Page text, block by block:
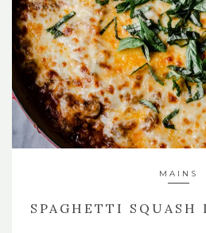
MAINS
SPAGHETTI SQUASH